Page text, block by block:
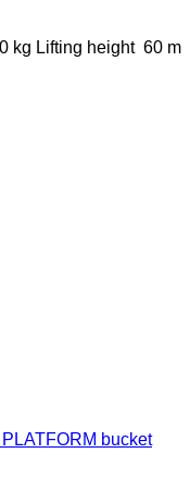
kg Lifting height 60 m
bucket